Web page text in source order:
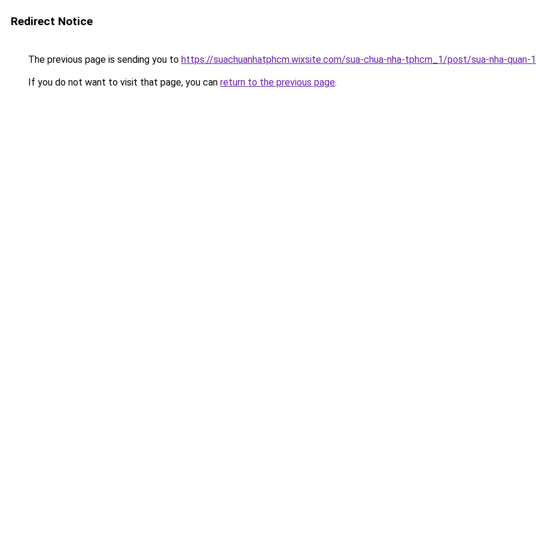
Redirect Notice
The previous page is sending you to https://suachuanhatphcm.wixsite.com/sua-chua-nha-tphcm_1/post/sua-nha-quan-
If you do not want to visit that page, you can return to the previous page.